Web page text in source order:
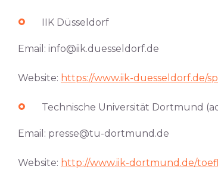
IIK Düsseldorf
Email: info@iik.duesseldorf.de
Website: https://www.iik-duesseldorf.de/
Technische Universität Dortmund
Email: presse@tu-dortmund.de
Website: http://www.iik-dortmund.de/